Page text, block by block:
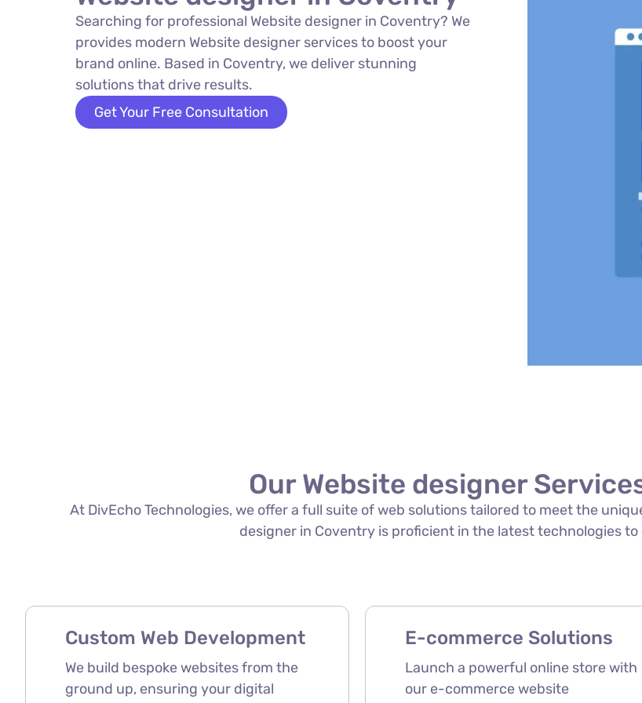
Searching for professional Website designer in Coventry? We
provides modern Website designer services to boost your
brand online. Based in Coventry, we deliver stunning
solutions that drive results.
Get Your Free Consultation
Our Website designer
At DivEcho Technologies, we offer a full suite of web solutions tailored to meet the
designer in Coventry is proficient in the latest technologies
Custom Web Development
We build bespoke websites from the
ground up, ensuring your digital
E-commerce Solutions
Launch a powerful online store with
our e-commerce website